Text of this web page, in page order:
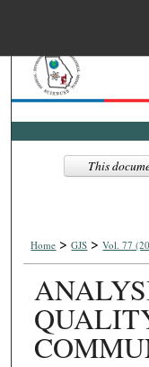
Home > GJS > Vol. 77
This